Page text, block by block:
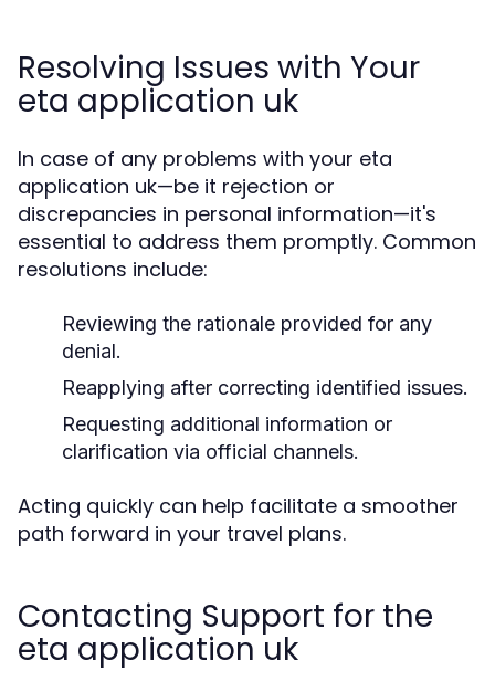
Resolving Issues with Your
eta application uk
In case of any problems with your eta
application uk—be it rejection or
discrepancies in personal information—it's
essential to address them promptly. Common
resolutions include:
Reviewing the rationale provided for any
denial.
Reapplying after correcting identified issues.
Requesting additional information or
clarification via official channels.
Acting quickly can help facilitate a smoother
path forward in your travel plans.
Contacting Support for the
eta application uk